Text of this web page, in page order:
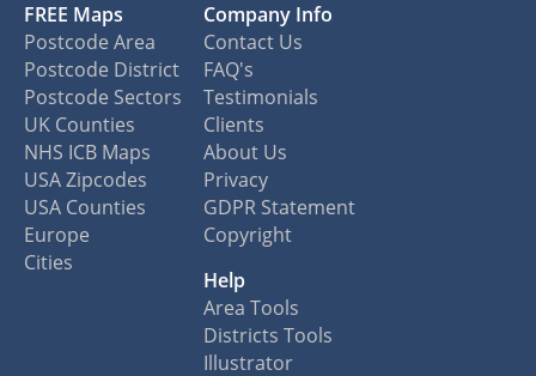
FREE Maps
Postcode Area
Postcode District
Postcode Sectors
UK Counties
NHS ICB Maps
USA Zipcodes
USA Counties
Europe
Cities
Company Info
Contact Us
FAQ's
Testimonials
Clients
About Us
Privacy
GDPR Statement
Copyright
Help
Area Tools
Districts Tools
Illustrator